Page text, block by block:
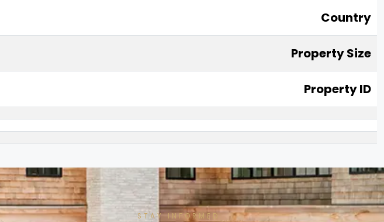
Country
Property Size
Property ID
STAY INFORMED